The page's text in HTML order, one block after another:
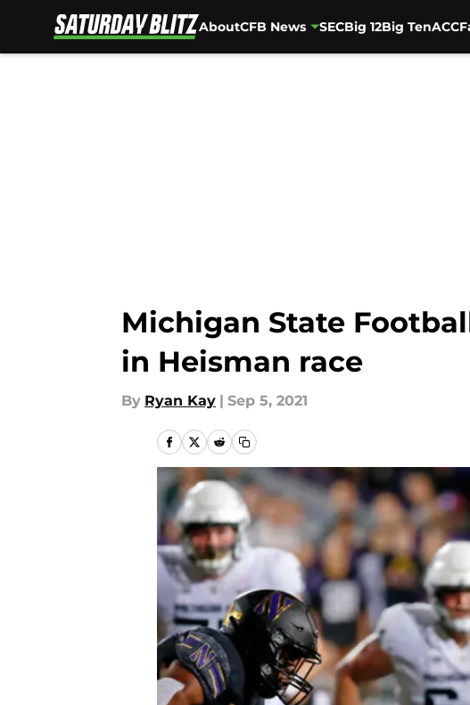
AboutCFB News SECBig 12Big TenACC
Michigan State
in Heisman race
By Ryan Kay | Sep 5, 2021